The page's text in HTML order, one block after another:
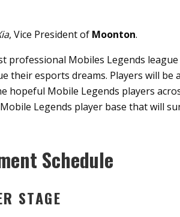
,​ V​ice President of Moonton​.
professional Mobiles Legends
their esports dreams. Players will
hopeful Mobile Legends players
Legends player base that will
Schedule
STAGE